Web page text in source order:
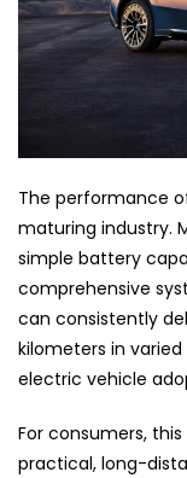
The performance
maturing industry.
simple battery
comprehensive
can consistently
kilometers in
electric vehicle
For consumers,
practical, long-